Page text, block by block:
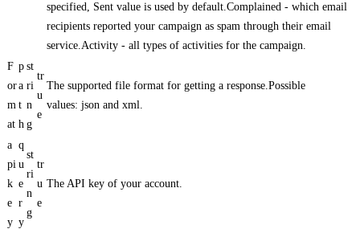
specified, Sent value is used by default.Complained - which email
recipients reported your campaign as spam through their email
service.Activity - all types of activities for the campaign.
F
or
m
at
p
a
t
h
st
ri
n
g
tr
u
e
The supported file format for getting a response.Possible
values: json and xml.
a
pi
k
e
y
q
u
e
r
y
st
ri
n
g
tr
u
e
The API key of your account.